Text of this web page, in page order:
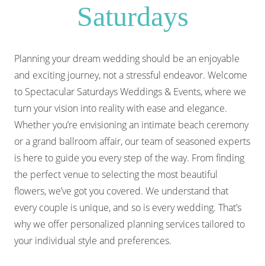
Saturdays
Planning your dream wedding should be an enjoyable
and exciting journey, not a stressful endeavor. Welcome
to Spectacular Saturdays Weddings & Events, where we
turn your vision into reality with ease and elegance.
Whether you’re envisioning an intimate beach ceremony
or a grand ballroom affair, our team of seasoned experts
is here to guide you every step of the way. From finding
the perfect venue to selecting the most beautiful
flowers, we’ve got you covered. We understand that
every couple is unique, and so is every wedding. That’s
why we offer personalized planning services tailored to
your individual style and preferences.